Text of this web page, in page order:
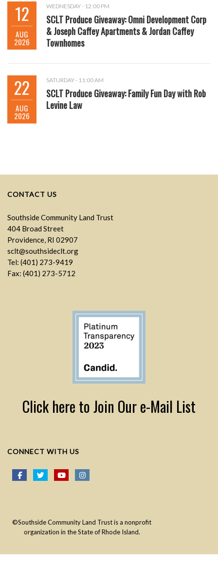
12
AUG
2026
WEDNESDAY - 12:00 PM
SCLT Produce Giveaway: Omni Development Corp
& Joseph Caffey Apartments & Jordan Caffey
Townhomes
22
AUG
2026
SATURDAY - 11:00 AM
SCLT Produce Giveaway: Family Fun Day with Rob
Levine Law
CONTACT US
Southside Community Land Trust
404 Broad Street
Providence, RI 02907
sclt@southsideclt.org
Tel: (401) 273-9419
Fax: (401) 273-5712
Click here to Join Our e-Mail List
CONNECT WITH US
©Southside Community Land Trust is a nonprofit
organization in the State of Rhode Island.